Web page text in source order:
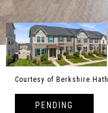
Courtesy of Berkshire
PENDING